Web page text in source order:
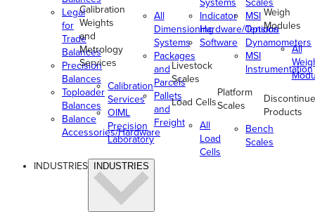
Legal
for
Trade
Balances
Precision
Balances
Toploader
Balances
Balance
Accessories/Hardware
Calibration
Weights
and
Metrology
Services
Calibration
Services
OIML
Precision
Laboratory
All
Dimensioning
Systems
Packages
and
Parcels
Pallets
and
Freight
Indicator
Hardware/Options
Software
Livestock
Scales
Load Cells
All
Load
Cells
MSI
Tension
Dynamometers
MSI
Instrumentation
Platform
Scales
Bench
Scales
Weigh
Modules
All
Products
INDUSTRIES INDUSTRIES